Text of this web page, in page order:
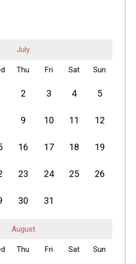
July
Thu Fri Sat Sun
2 3 4 5
9 10 11 12
16 17 18 19
23 24 25 26
30 31
August
Thu Fri Sat Sun